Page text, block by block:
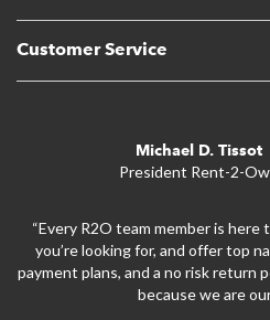
Customer Service
Michael D. Tissot
President Rent-2-
“Every R2O team member is
you’re looking for, and offer top
payment plans, and a no risk return
because we are